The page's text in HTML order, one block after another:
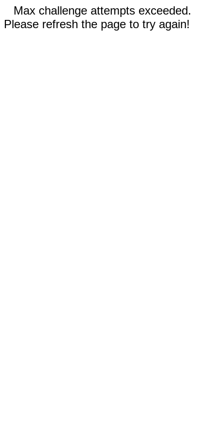
Max challenge attempts exceeded.
Please refresh the page to try again!